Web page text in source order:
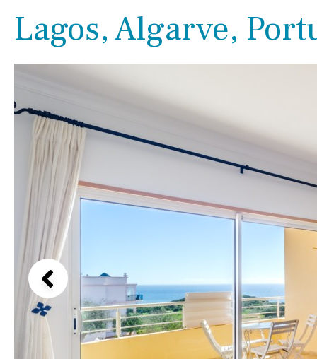
Above ground pool
License to build a pool
Indoor Private pool
Jacuzzi
Communal pool
Chlorine
Pool shower
Marina view
Beach view
Mountain view
Sea views
City view
Old Town
Golf views
Pool views
Lagos, Algarve,